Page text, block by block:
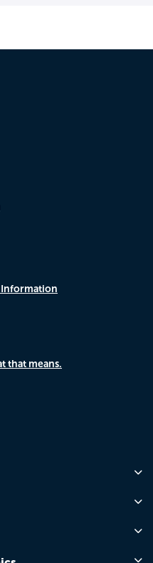
Information
that means.